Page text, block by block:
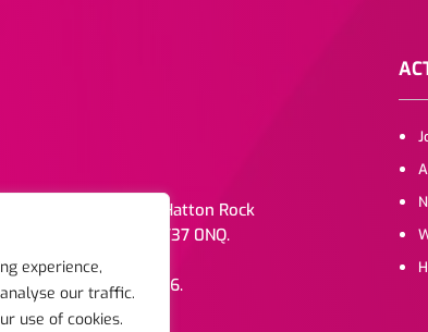
experience,
our traffic.
use of cookies.
rights reserved. 1b Hatton Rock
Warwickshire, CV37 0NQ.
Company. 03072216.